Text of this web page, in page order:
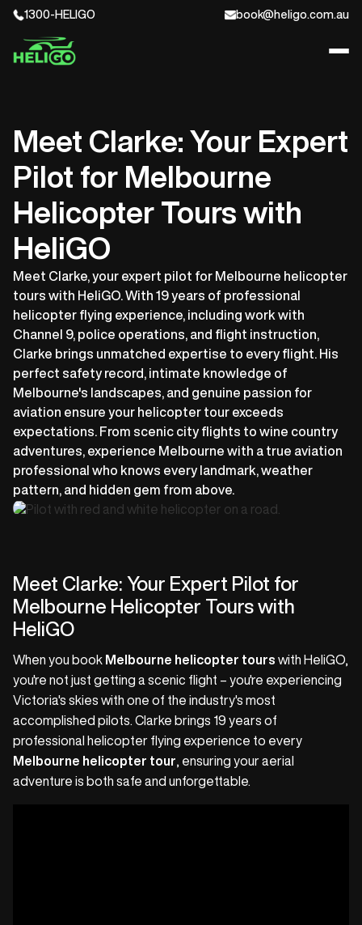
1300-HELIGO book@heligo.com.au
Meet Clarke: Your Expert
Pilot for Melbourne
Helicopter Tours with
HeliGO
Meet Clarke, your expert pilot for Melbourne helicopter
tours with HeliGO. With 19 years of professional
helicopter flying experience, including work with
Channel 9, police operations, and flight instruction,
Clarke brings unmatched expertise to every flight. His
perfect safety record, intimate knowledge of
Melbourne's landscapes, and genuine passion for
aviation ensure your helicopter tour exceeds
expectations. From scenic city flights to wine country
adventures, experience Melbourne with a true aviation
professional who knows every landmark, weather
pattern, and hidden gem from above.
Meet Clarke: Your Expert Pilot for
Melbourne Helicopter Tours with
HeliGO
When you book Melbourne helicopter tours with HeliGO,
you're not just getting a scenic flight – you're experiencing
Victoria's skies with one of the industry's most
accomplished pilots. Clarke brings 19 years of
professional helicopter flying experience to every
Melbourne helicopter tour , ensuring your aerial
adventure is both safe and unforgettable.